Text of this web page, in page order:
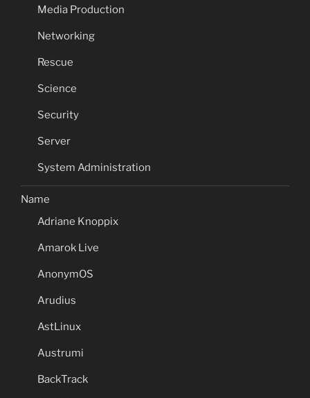
Media Production
Networking
Rescue
Science
Security
Server
System Administration
Name
Adriane Knoppix
Amarok Live
AnonymOS
Arudius
AstLinux
Austrumi
BackTrack